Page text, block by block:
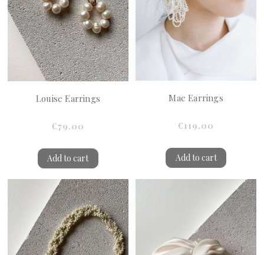
Louise Earrings
€79.00
Add to cart
Mae Earrings
€119.00
Add to cart